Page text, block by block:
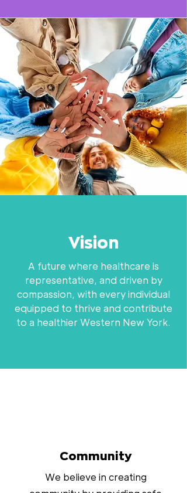
Vision
A future where healthcare is
representative, and driven by
compassion, with every individual
equipped to thrive and contribute
to a healthier Western New York.
Community
We believe in creating